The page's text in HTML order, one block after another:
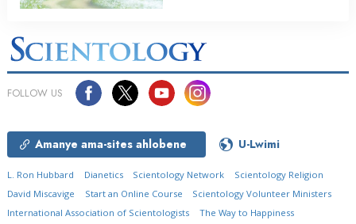
FOLLOW US
Amanye ama-sites ahlobene U-Lwimi
L. Ron Hubbard Dianetics Scientology Network
Scientology Religion
David Miscavige
Start an Online Course
Scientology Volunteer Ministers
International Association of Scientologists
The Way to Happiness